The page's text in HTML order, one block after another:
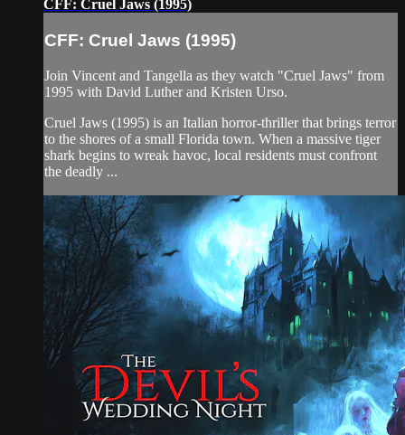
CFF: Cruel Jaws (1995)
CFF: Cruel Jaws (1995)
Join Vincent and Tangella as they watch "Cruel Jaws" from
1995 with David Luther and Kristen Urso.
Cruel Jaws (1995) is an Italian horror-thriller that brings terror
to the shores of a small Florida town. When a massive tiger
shark begins to wreak havoc, local residents must confront
the deadly ...